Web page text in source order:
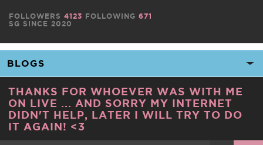
SG SINCE 2020
FOLLOWERS 4123 FOLLOWING 671
THANKS FOR WHOEVER WAS WITH ME
ON LIVE ... AND SORRY MY INTERNET
DIDN'T HELP, LATER I WILL TRY TO DO
IT AGAIN! <3